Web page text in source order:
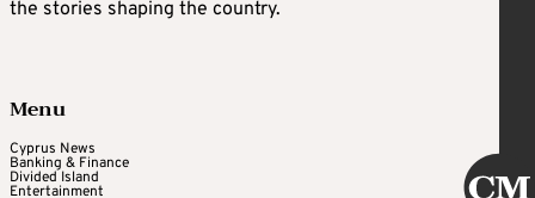
the stories shaping the country.
Menu
Cyprus News
Banking & Finance
Divided Island
Entertainment